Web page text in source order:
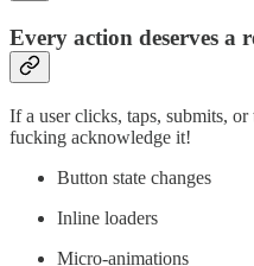
Every action deserves a
If a user clicks, taps, submits,
fucking acknowledge it!
Button state changes
Inline loaders
Micro-animations